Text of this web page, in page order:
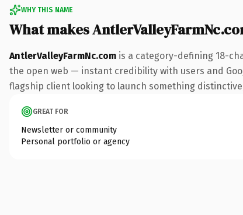
WHY THIS NAME
What makes
AntlerValleyFarmNc.com is a category-defining 18-
the open web — instant credibility with users and
flagship client looking to launch something
GREAT FOR
Newsletter or community
Personal portfolio or agency